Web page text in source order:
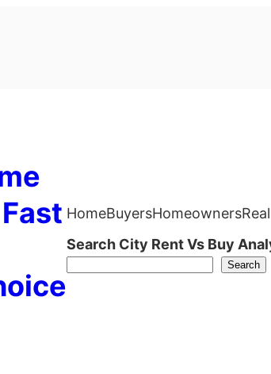
HomeBuyersHomeowners
Search City Rent Vs Buy
Search